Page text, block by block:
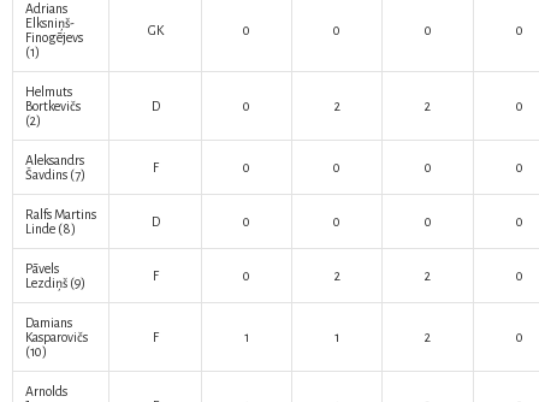
Adrians
Elksniņš-
Finogējevs
(1)
GK 0 0 0 0
Helmuts
Bortkevičs
(2)
D 0 2 2 0
Aleksandrs
Šavdins (7) F 0 0 0 0
Ralfs Martins
Linde (8) D 0 0 0 0
Pāvels
Lezdiņš (9) F 0 2 2 0
Damians
Kasparovičs
(10)
F 1 1 2 0
Arnolds